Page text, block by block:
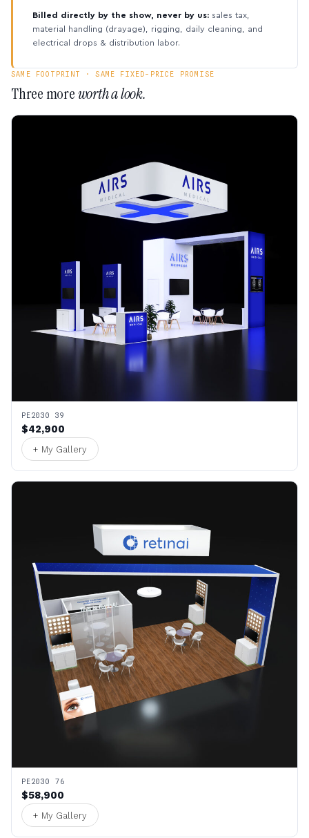
Billed directly by the show, never by us: sales tax,
material handling (drayage), rigging, daily cleaning, and
electrical drops & distribution labor.
SAME FOOTPRINT · SAME FIXED-PRICE PROMISE
Three moreworth a look.
PE2030 39
$42,900
+ My Gallery
PE2030 76
$58,900
+ My Gallery